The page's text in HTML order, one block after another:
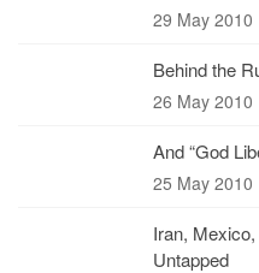
29 May 2010
Behind the
26 May 2010
And “God
25 May 2010
Iran,
Untapped